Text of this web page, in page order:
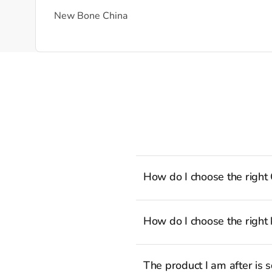
New Bone China
How do I choose the right
well-rounded selection of
Sauté Pan with Lid.
How do I choose the right
aspiring professional, you can
The product I am after is